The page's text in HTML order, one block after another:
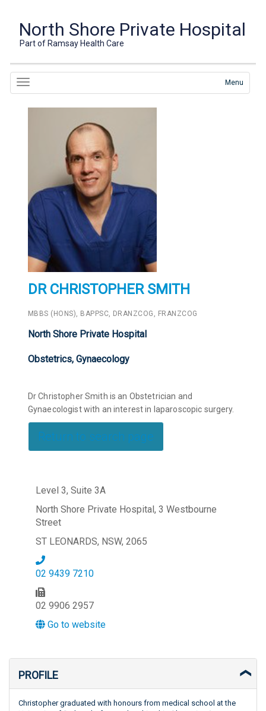
North Shore Private Hospital
Part of Ramsay Health Care
Menu
DR CHRISTOPHER SMITH
MBBS (HONS), BAPPSC, DRANZCOG, FRANZCOG
North Shore Private Hospital
Obstetrics, Gynaecology
Dr Christopher Smith is an Obstetrician and
Gynaecologist with an interest in laparoscopic surgery.
Return to search page
Level 3, Suite 3A
North Shore Private Hospital, 3 Westbourne
Street
ST LEONARDS, NSW, 2065
02 9439 7210
02 9906 2957
Go to website
PROFILE
Christopher graduated with honours from medical school at the